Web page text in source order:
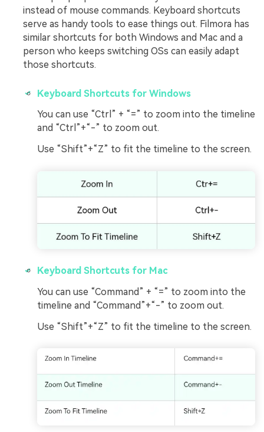
instead of mouse commands. Keyboard shortcuts
serve as handy tools to ease things out. Filmora has
similar shortcuts for both Windows and Mac and a
person who keeps switching OSs can easily adapt
those shortcuts.
Keyboard Shortcuts for Windows
You can use “Ctrl” + “=” to zoom into the timeline
and “Ctrl”+“-” to zoom out.
Use “Shift”+“Z” to fit the timeline to the screen.
Keyboard Shortcuts for Mac
You can use “Command” + “=” to zoom into the
timeline and “Command”+“-” to zoom out.
Use “Shift”+“Z” to fit the timeline to the screen.